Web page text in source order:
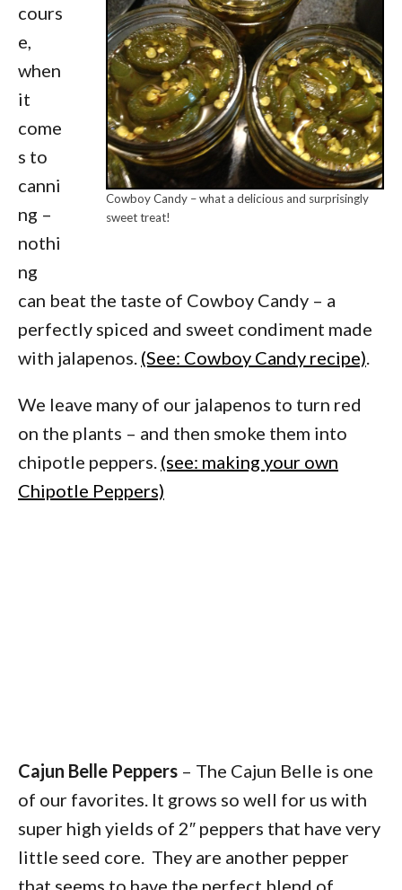
Cowboy Candy – what a delicious and surprisingly
sweet treat!
cours
e,
when
it
come
s to
canni
ng –
nothi
ng
can beat the taste of Cowboy Candy – a
perfectly spiced and sweet condiment made
with jalapenos. (See: Cowboy Candy recipe).
We leave many of our jalapenos to turn red
on the plants – and then smoke them into
chipotle peppers. (see: making your own
Chipotle Peppers)
Cajun Belle Peppers – The Cajun Belle is one
of our favorites. It grows so well for us with
super high yields of 2″ peppers that have very
little seed core. They are another pepper
that seems to have the perfect blend of